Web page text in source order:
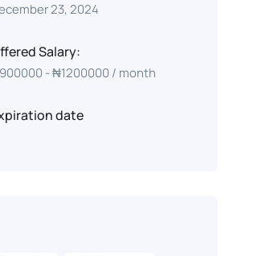
23, 2024
Salary:
900000 -₦1200000 / month
date